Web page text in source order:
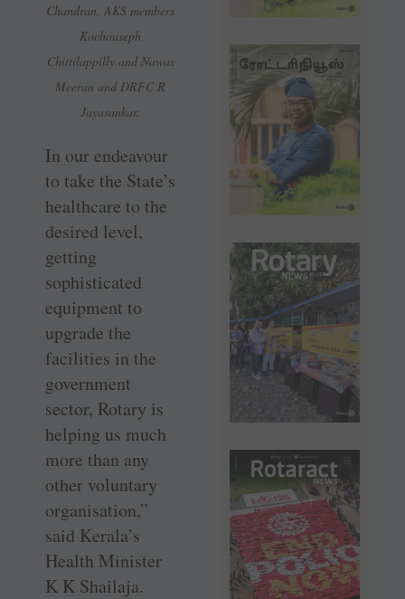
Chandran, AKS members
Kochouseph
Chittilappilly and Nawas
Meeran and DRFC R
Jayasankar.
In our endeavour
to take the State’s
healthcare to the
desired level,
getting
sophisticated
equipment to
upgrade the
facilities in the
government
sector, Rotary is
helping us much
more than any
other voluntary
organisation,”
said Kerala’s
Health Minister
K K Shailaja.